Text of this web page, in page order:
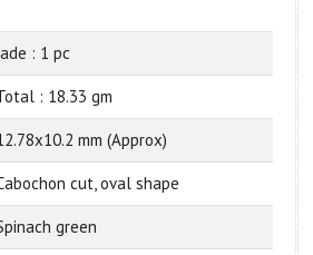
: 1 pc
: 18.33 gm
mm (Approx)
cut, oval shape
green